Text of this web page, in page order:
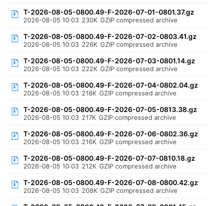
T-2026-08-05-0800.49-F-2026-07-01-0801.37.gz
2026-08-05 10:03 230K GZIP compressed archive
T-2026-08-05-0800.49-F-2026-07-02-0803.41.gz
2026-08-05 10:03 226K GZIP compressed archive
T-2026-08-05-0800.49-F-2026-07-03-0801.14.gz
2026-08-05 10:03 222K GZIP compressed archive
T-2026-08-05-0800.49-F-2026-07-04-0802.04.gz
2026-08-05 10:03 218K GZIP compressed archive
T-2026-08-05-0800.49-F-2026-07-05-0813.38.gz
2026-08-05 10:03 217K GZIP compressed archive
T-2026-08-05-0800.49-F-2026-07-06-0802.36.gz
2026-08-05 10:03 216K GZIP compressed archive
T-2026-08-05-0800.49-F-2026-07-07-0810.18.gz
2026-08-05 10:03 212K GZIP compressed archive
T-2026-08-05-0800.49-F-2026-07-08-0800.42.gz
2026-08-05 10:03 208K GZIP compressed archive